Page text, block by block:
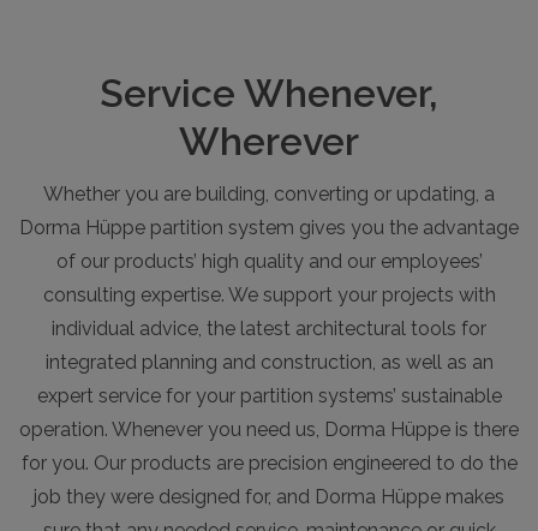
Service Whenever,
Wherever
Whether you are building, converting or updating, a
Dorma Hüppe partition system gives you the advantage
of our products’ high quality and our employees’
consulting expertise. We support your projects with
individual advice, the latest architectural tools for
integrated planning and construction, as well as an
expert service for your partition systems’ sustainable
operation. Whenever you need us, Dorma Hüppe is there
for you. Our products are precision engineered to do the
job they were designed for, and Dorma Hüppe makes